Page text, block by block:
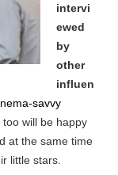
intervi
ewed
by
other
influen
savvy
too will be happy
at the same time
little stars.